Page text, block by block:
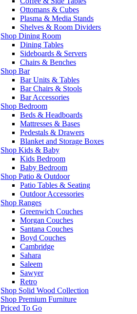
Ottomans & Cubes
Plasma & Media Stands
Shelves & Room Dividers
Shop Dining Room
Dining Tables
Sideboards & Servers
Chairs & Benches
Shop Bar
Bar Units & Tables
Bar Chairs & Stools
Bar Accessories
Shop Bedroom
Beds & Headboards
Mattresses & Bases
Pedestals & Drawers
Blanket and Storage Boxes
Shop Kids & Baby
Kids Bedroom
Baby Bedroom
Shop Patio & Outdoor
Patio Tables & Seating
Outdoor Accessories
Shop Ranges
Greenwich Couches
Morgan Couches
Santana Couches
Boyd Couches
Cambridge
Sahara
Saleem
Sawyer
Retro
Shop Solid Wood Collection
Shop Premium Furniture
Priced To Go